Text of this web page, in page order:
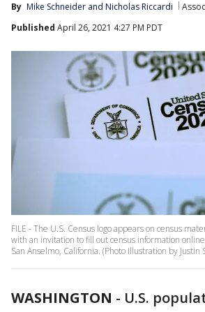
By Mike Schneider and Nicholas Riccardi
Published April 26, 2021 4:27 PM PDT
FILE - The U.S. Census logo appears on census
with an invitation to fill out census information
San Anselmo, California. (Photo Illustration by
WASHINGTON - U.S.